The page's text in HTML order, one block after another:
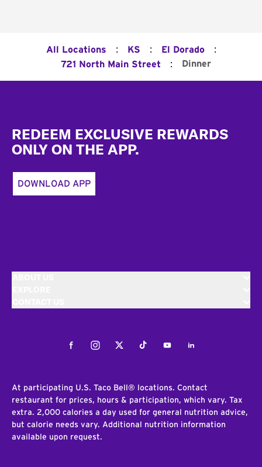
All Locations : KS : El Dorado :
721 North Main Street : Dinner
REDEEM EXCLUSIVE REWARDS
ONLY ON THE APP.
DOWNLOAD APP
FacebookInstagramTwitterTiktokYoutubeLinkedIn
At participating U.S. Taco Bell® locations. Contact
restaurant for prices, hours & participation, which vary. Tax
extra. 2,000 calories a day used for general nutrition advice,
but calorie needs vary. Additional nutrition information
available upon request.